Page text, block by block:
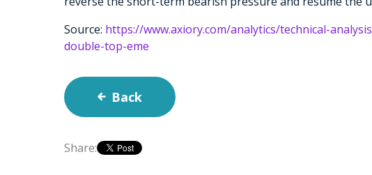
Source: https://www.axiory.com/analytics/technical-
double-top-eme
Back
Share: